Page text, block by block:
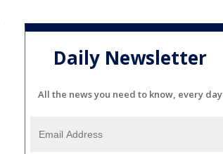
Daily Newsletter
All the news you need to know, every day